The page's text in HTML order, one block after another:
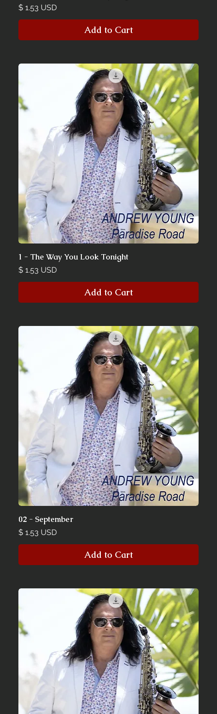
Price
$ 1.53 USD
Add to Cart
1 - The Way You Look Tonight
Price
$ 1.53 USD
Add to Cart
02 - September
Price
$ 1.53 USD
Add to Cart